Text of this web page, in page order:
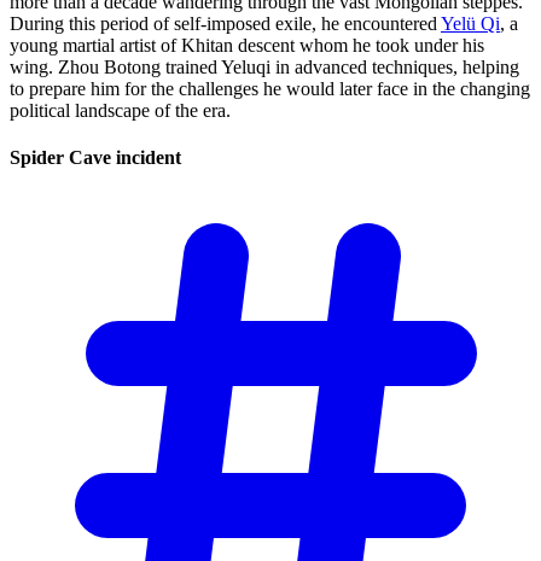
During this period of self-imposed exile, he encountered Yelü Qi, a
young martial artist of Khitan descent whom he took under his
wing. Zhou Botong trained Yeluqi in advanced techniques, helping
to prepare him for the challenges he would later face in the changing
political landscape of the era.
Spider Cave incident